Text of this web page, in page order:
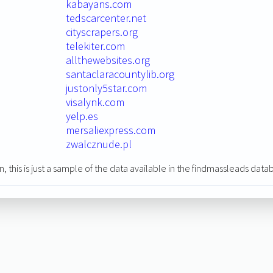
kabayans.com
tedscarcenter.net
cityscrapers.org
telekiter.com
allthewebsites.org
santaclaracountylib.org
justonly5star.com
visalynk.com
yelp.es
mersaliexpress.com
zwalcznude.pl
this is just a sample of the data available in the findmassleads